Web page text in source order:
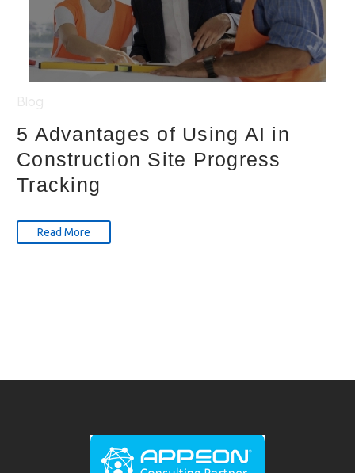
5 Advantages of Using AI in
Construction Site Progress
Tracking
Read More